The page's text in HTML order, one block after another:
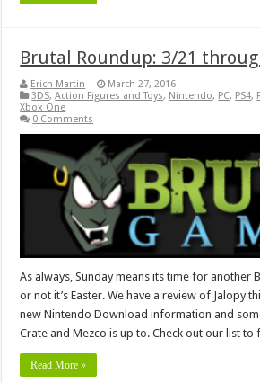
Brutal Roundup: 3/21
Erich Martin
March 27, 2016
3DS,Action Figures and Toys, Nintendo, PC, PS4,
Xbox One
0 Comments
As always, Sunday means its time for another
or not it’s Easter. We have a review of Jalopy
new Nintendo Download information and
Crate and Mezco is up to. Check out our list to
Read More »